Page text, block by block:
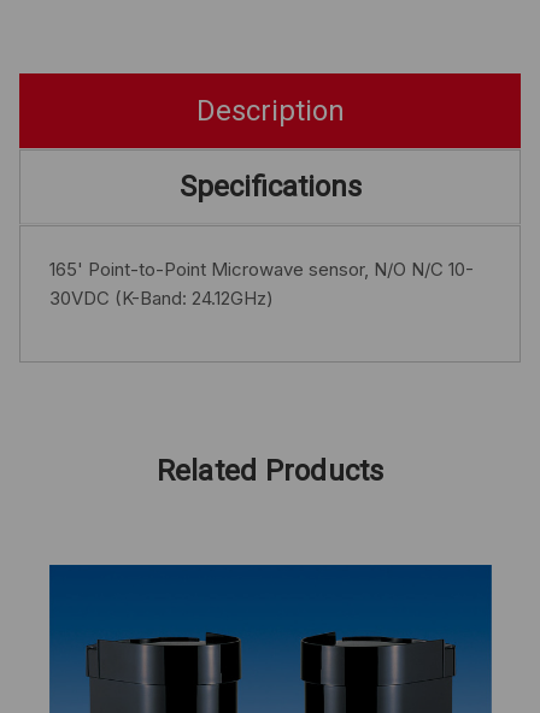
Description
Specifications
165' Point-to-Point Microwave sensor, N/O N/C 10-
30VDC (K-Band: 24.12GHz)
Related Products